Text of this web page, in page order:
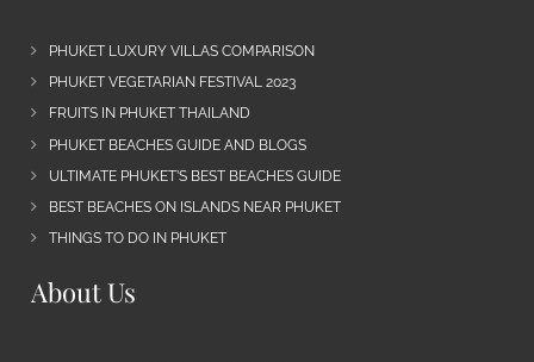
PHUKET LUXURY VILLAS COMPARISON
PHUKET VEGETARIAN FESTIVAL 2023
FRUITS IN PHUKET THAILAND
PHUKET BEACHES GUIDE AND BLOGS
ULTIMATE PHUKET’S BEST BEACHES GUIDE
BEST BEACHES ON ISLANDS NEAR PHUKET
THINGS TO DO IN PHUKET
About Us